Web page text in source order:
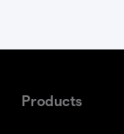
Products